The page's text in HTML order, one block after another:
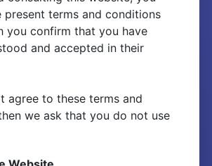
present terms and conditions
you confirm that you have
and accepted in their
agree to these terms and
we ask that you do not use